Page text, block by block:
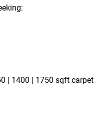
| 1400 | 1750 sqft carpet